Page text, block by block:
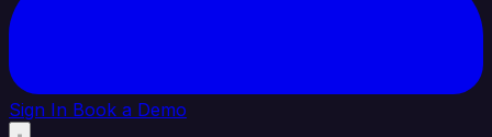
Sign In Book a Demo